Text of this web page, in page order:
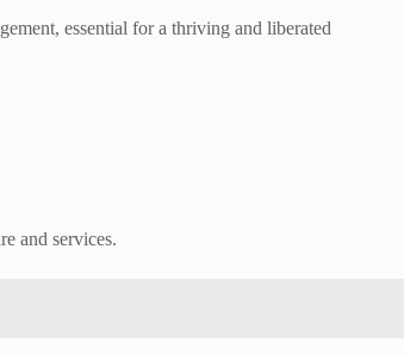
essential for a thriving and liberated
and services.